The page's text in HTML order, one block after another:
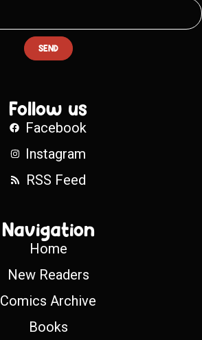
SEND
Follow us
Facebook
Instagram
RSS Feed
Navigation
Home
New Readers
Comics Archive
Books